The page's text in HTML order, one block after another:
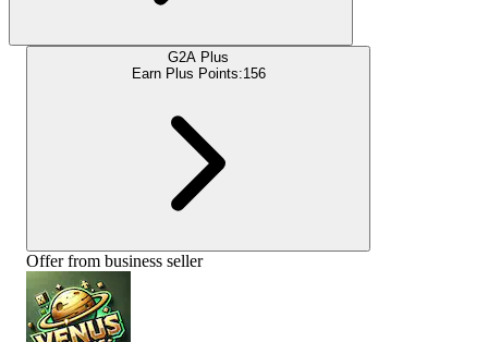
G2A Plus
Earn Plus Points:156
Offer from business seller